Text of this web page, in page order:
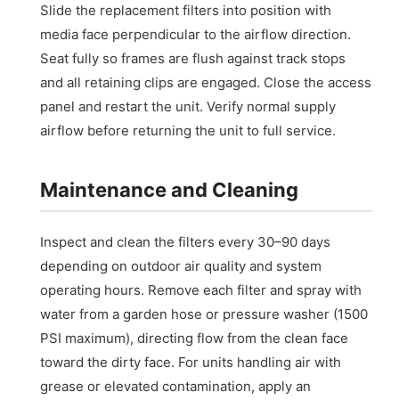
Slide the replacement filters into position with
media face perpendicular to the airflow direction.
Seat fully so frames are flush against track stops
and all retaining clips are engaged. Close the access
panel and restart the unit. Verify normal supply
airflow before returning the unit to full service.
Maintenance and Cleaning
Inspect and clean the filters every 30–90 days
depending on outdoor air quality and system
operating hours. Remove each filter and spray with
water from a garden hose or pressure washer (1500
PSI maximum), directing flow from the clean face
toward the dirty face. For units handling air with
grease or elevated contamination, apply an